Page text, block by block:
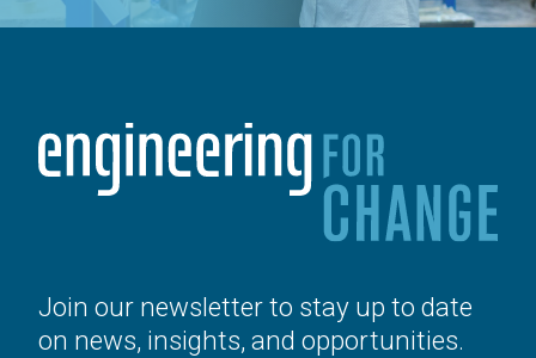
Join our newsletter to stay up to date
on news, insights, and opportunities.